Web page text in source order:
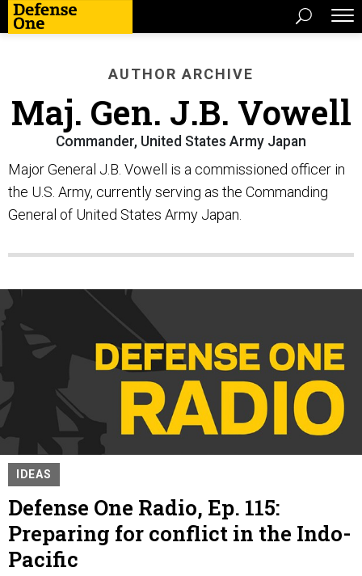
AUTHOR ARCHIVE
Maj. Gen. J.B. Vowell
Commander, United States Army Japan
Major General J.B. Vowell is a commissioned officer in
the U.S. Army, currently serving as the Commanding
General of United States Army Japan.
IDEAS
Defense One Radio, Ep. 115:
Preparing for conflict in the Indo-
Pacific